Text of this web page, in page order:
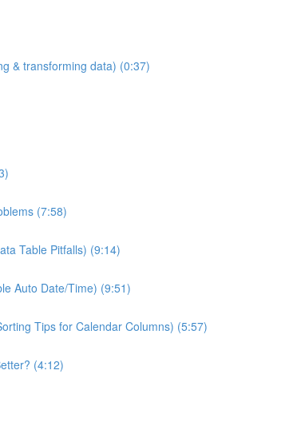
& transforming data) (0:37)
(7:58)
Table Pitfalls) (9:14)
Auto Date/Time) (9:51)
Tips for Calendar Columns) (5:57)
(4:12)